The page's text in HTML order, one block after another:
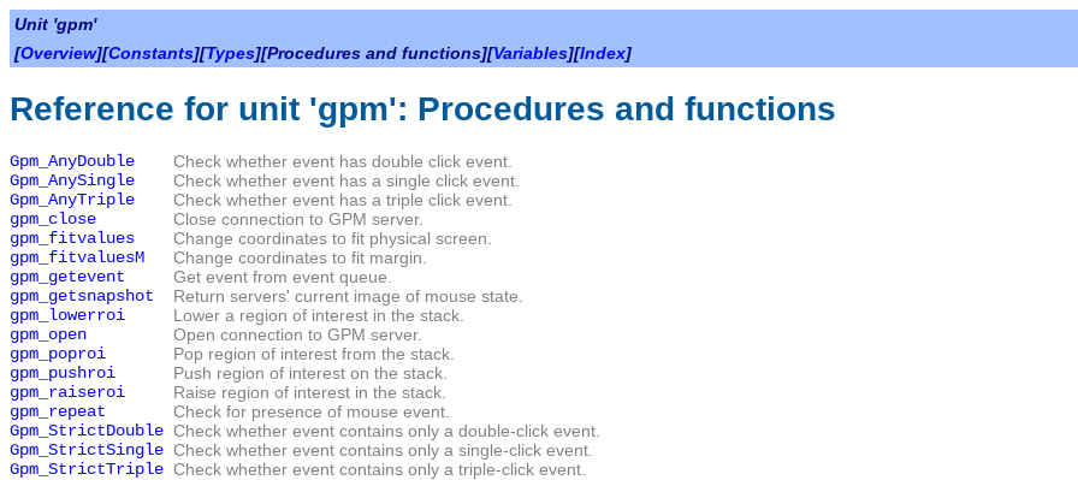
Unit 'gpm'
[Overview][Constants][Types][Procedures and functions][Variables][Index]
Reference for unit 'gpm': Procedures and functions
Gpm_AnyDouble
Check whether event has double click event.
Gpm_AnySingle
Check whether event has a single click event.
Gpm_AnyTriple
Check whether event has a triple click event.
gpm_close
Close connection to GPM server.
gpm_fitvalues
Change coordinates to fit physical screen.
gpm_fitvaluesM
Change coordinates to fit margin.
gpm_getevent
Get event from event queue.
gpm_getsnapshot
Return servers' current image of mouse state.
gpm_lowerroi
Lower a region of interest in the stack.
gpm_open
Open connection to GPM server.
gpm_poproi
Pop region of interest from the stack.
gpm_pushroi
Push region of interest on the stack.
gpm_raiseroi
Raise region of interest in the stack.
gpm_repeat
Check for presence of mouse event.
Gpm_StrictDouble Check whether event contains only a double-click event.
Gpm_StrictSingle Check whether event contains only a single-click event.
Gpm_StrictTriple Check whether event contains only a triple-click event.